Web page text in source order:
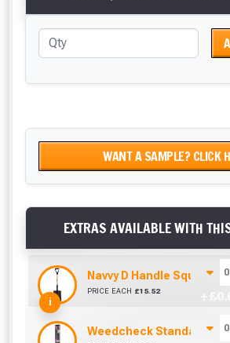
WANT A SAMPLE? CLICK
EXTRAS AVAILABLE WITH
i
Navvy D Handle Square
PRICE EACH £15.52
Weedcheck Standard